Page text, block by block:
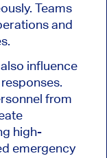
Teams
and
influence
from
high-
emergency